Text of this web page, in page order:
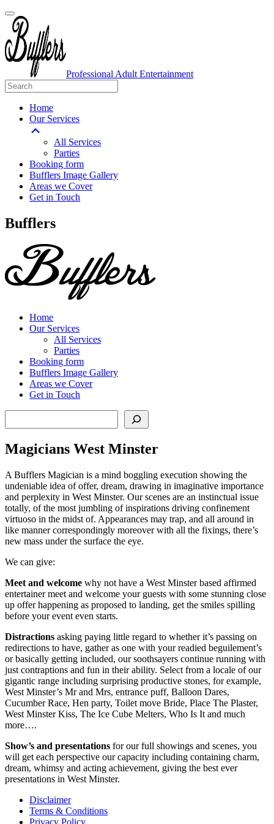
Professional Adult Entertainment
Home
Our Services
All Services
Parties
Booking form
Bufflers Image Gallery
Areas we Cover
Get in Touch
Main
Bufflers
Home
Our Services
All Services
Parties
Booking form
Bufflers Image Gallery
Areas we Cover
Get in Touch
Magicians West Minster
A Bufflers Magician is a mind boggling execution showing the
undeniable idea of offer, dream, drawing in imaginative importance
and perplexity in West Minster. Our scenes are an instinctual issue
totally, of the most jumbling of inspirations driving confinement
virtuoso in the midst of. Appearances may trap, and all around in
like manner correspondingly moreover with all the fixings, there’s
new mass under the surface the eye.
We can give:
Meet and welcome why not have a West Minster based affirmed
entertainer meet and welcome your guests with some stunning close
up offer happening as proposed to landing, get the smiles spilling
before your event even starts.
Distractions asking paying little regard to whether it’s passing on
redirections to have, gather as one with your readied beguilement’s
or basically getting included, our soothsayers continue running with
just contraptions and fun in their ability. Select from a locale of our
gigantic range including surprising productive stones, for example,
West Minster’s Mr and Mrs, entrance puff, Balloon Dares,
Cucumber Race, Hen party, Toilet move Bride, Place The Plaster,
West Minster Kiss, The Ice Cube Melters, Who Is It and much
more….
Show’s and presentations for our full showings and scenes, you
will get each perspective our capacity including containing charm,
dream, whimsy and acting achievement, giving the best ever
presentations in West Minster.
Disclaimer
Terms & Conditions
Privacy Policy